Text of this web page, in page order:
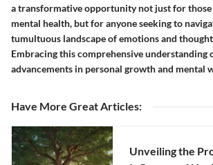
a transformative opportunity not just for
mental health, but for anyone seeking to
tumultuous landscape of emotions and
Embracing this comprehensive understanding
advancements in personal growth and mental
Have More Great Articles:
Unveiling the